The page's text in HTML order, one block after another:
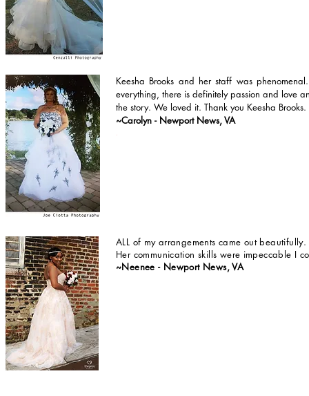
Keesha Brooks and her staff was
everything, there is definitely passion and love
the story. We loved it. Thank you Keesha Brooks.
~Carolyn - Newport News, VA
.
ALL of my arrangements came out
Her communication skills were impeccable I
~Neenee - Newport News, VA